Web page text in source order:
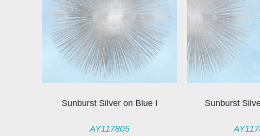
Sunburst Silver on Blue I
AY117805
Sunburst